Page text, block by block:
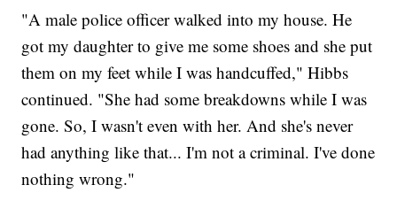
"A male police officer walked into my house. He
got my daughter to give me some shoes and she put
them on my feet while I was handcuffed," Hibbs
continued. "She had some breakdowns while I was
gone. So, I wasn't even with her. And she's never
had anything like that... I'm not a criminal. I've done
nothing wrong."